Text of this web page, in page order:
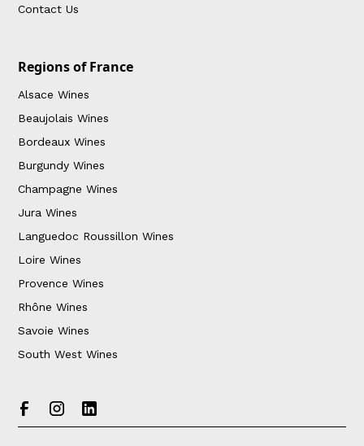
Contact Us
Regions of France
Alsace Wines
Beaujolais Wines
Bordeaux Wines
Burgundy Wines
Champagne Wines
Jura Wines
Languedoc Roussillon Wines
Loire Wines
Provence Wines
Rhône Wines
Savoie Wines
South West Wines